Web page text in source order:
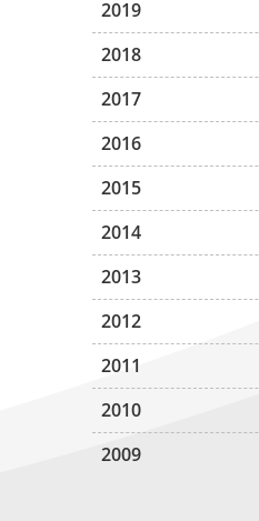
2019
2018
2017
2016
2015
2014
2013
2012
2011
2010
2009